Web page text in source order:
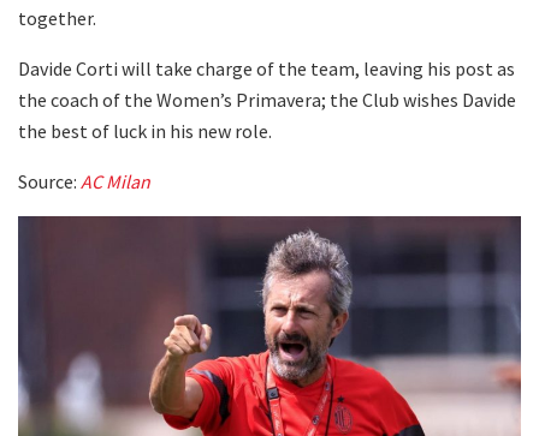
together.
Davide Corti will take charge of the team, leaving his post as
the coach of the Women’s Primavera; the Club wishes Davide
the best of luck in his new role.
Source: AC Milan